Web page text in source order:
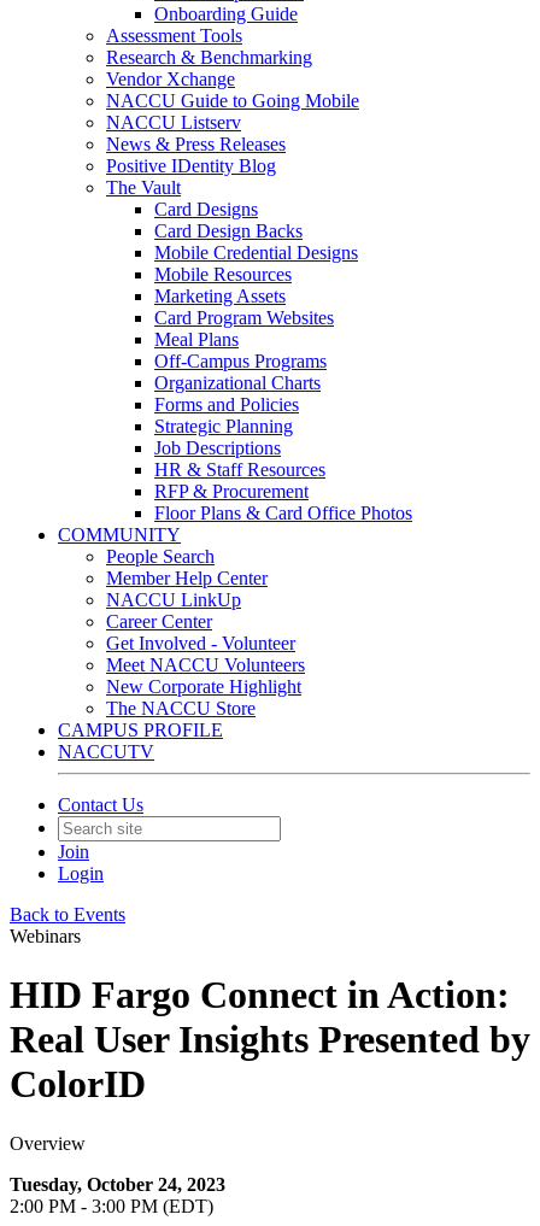
Onboarding Guide
Assessment Tools
Research & Benchmarking
Vendor Xchange
NACCU Guide to Going Mobile
NACCU Listserv
News & Press Releases
Positive IDentity Blog
The Vault
Card Designs
Card Design Backs
Mobile Credential Designs
Mobile Resources
Marketing Assets
Card Program Websites
Meal Plans
Off-Campus Programs
Organizational Charts
Forms and Policies
Strategic Planning
Job Descriptions
HR & Staff Resources
RFP & Procurement
Floor Plans & Card Office Photos
COMMUNITY
People Search
Member Help Center
NACCU LinkUp
Career Center
Get Involved - Volunteer
Meet NACCU Volunteers
New Corporate Highlight
The NACCU Store
CAMPUS PROFILE
NACCUTV
Contact Us
Join
Login
Back to Events
Webinars
HID Fargo Connect in Action:
Real User Insights Presented by
ColorID
Overview
Tuesday, October 24, 2023
2:00 PM - 3:00 PM (EDT)